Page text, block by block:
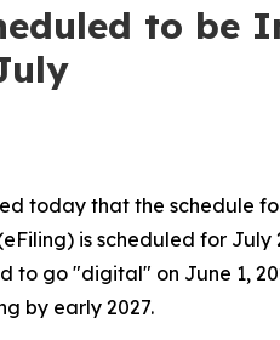
to be
today that the schedule
is scheduled for July
to go "digital" on June 1,
by early 2027.